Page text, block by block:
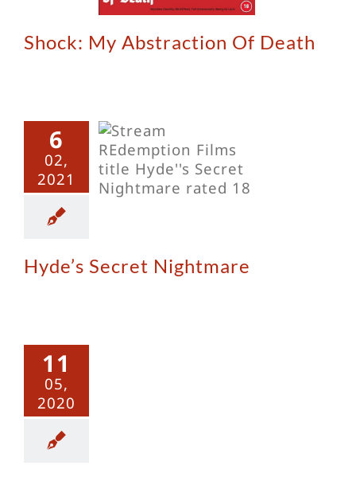
Shock: My Abstraction Of Death
6
02,
2021
Secret
Hyde’s Secret Nightmare
11
05,
2020
Dance